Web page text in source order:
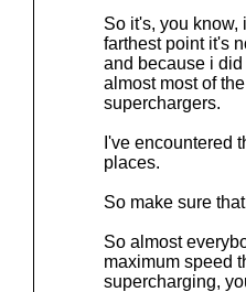
So it's, you know,
farthest point it's
and because i
almost most of
superchargers.
I've encountered
places.
So make sure
So almost
maximum speed
supercharging,